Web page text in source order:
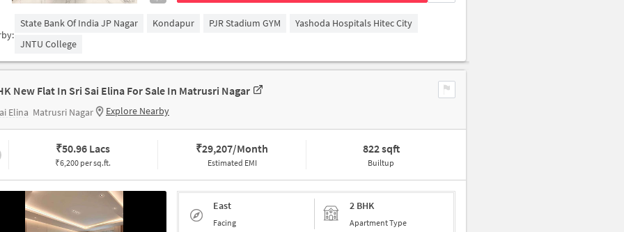
State Bank Of India JP Nagar Kondapur PJR Stadium GYM
Yashoda Hospitals Hitec City
JNTU College
New Flat In Sri Sai Elina For Sale In Matrusri Nagar
Elina Matrusri Nagar Explore Nearby
₹50.96 Lacs
₹6,200 per sq.ft.
₹29,207/Month
Estimated EMI
822 sqft
Builtup
East
Facing
2 BHK
Apartment Type